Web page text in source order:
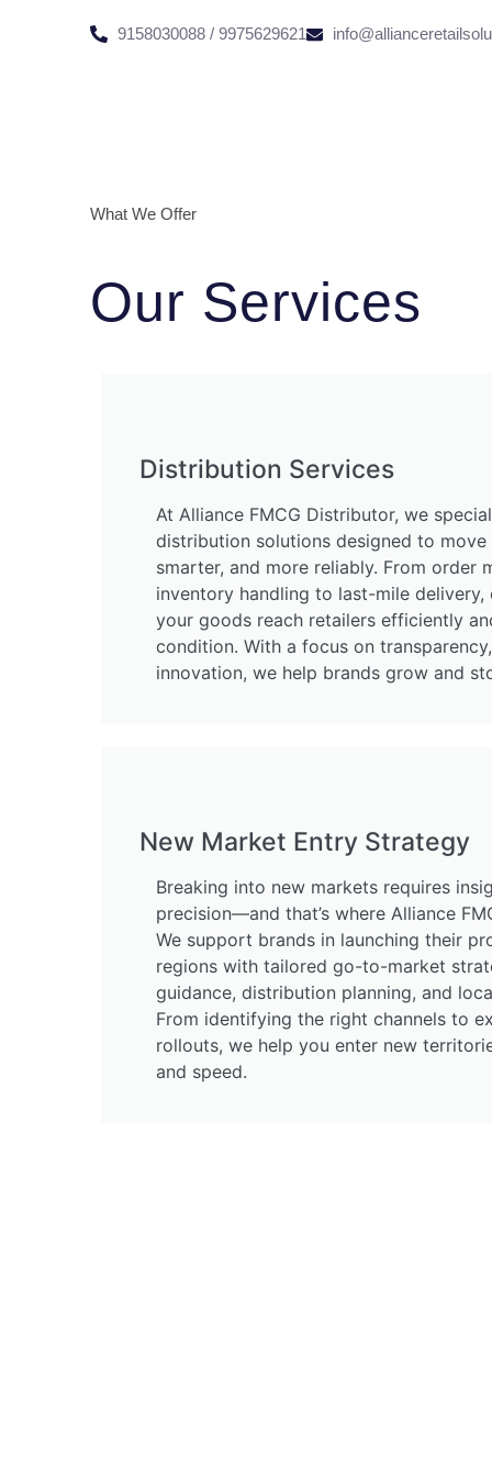
9158030088 / 9975629621
What We Offer
Our Services
Distribution Services
At Alliance FMCG Distributor, we
distribution solutions designed to
smarter, and more reliably. From order
inventory handling to last-mile delivery,
your goods reach retailers efficiently
condition. With a focus on
innovation, we help brands grow and
New Market Entry Strategy
Breaking into new markets requires
precision—and that’s where Alliance
We support brands in launching their
regions with tailored go-to-market
guidance, distribution planning, and
From identifying the right channels to
rollouts, we help you enter new
and speed.